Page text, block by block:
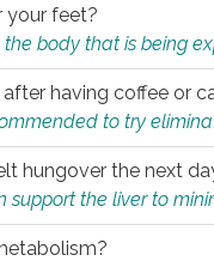
your feet?
body that is being
having coffee or
to try
hungover the next
the liver to